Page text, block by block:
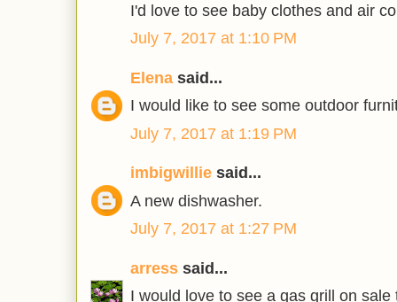
I'd love to see baby clothes and air
July 7, 2017 at 1:10 PM
Elena said...
I would like to see some outdoor
July 7, 2017 at 1:19 PM
imbigwillie said...
A new dishwasher.
July 7, 2017 at 1:27 PM
arress said...
I would love to see a gas grill on sale